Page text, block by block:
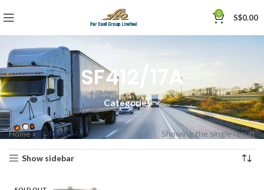
0 S$0.00
SF412/17A
Categories
Home»SF412/17A Showing the single result
Show sidebar